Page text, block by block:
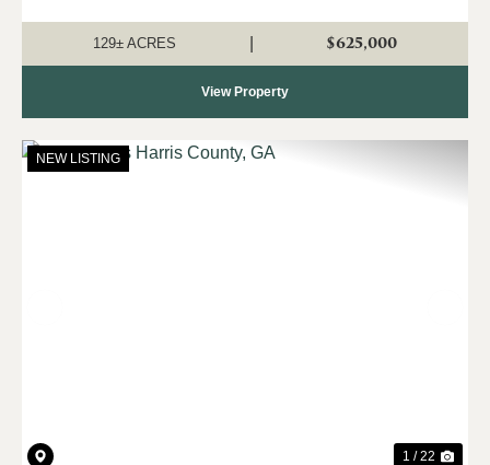
water, wildlife, and...
129± ACRES $625,000
View Property
NEW LISTING
1 / 22